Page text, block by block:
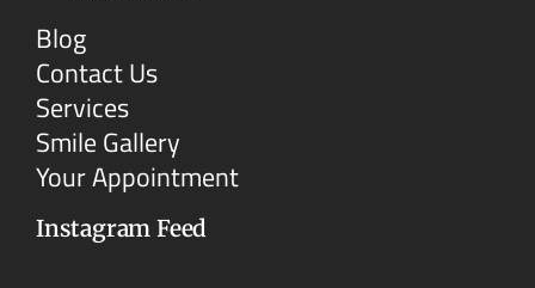
Blog
Contact Us
Services
Smile Gallery
Your Appointment
Instagram Feed